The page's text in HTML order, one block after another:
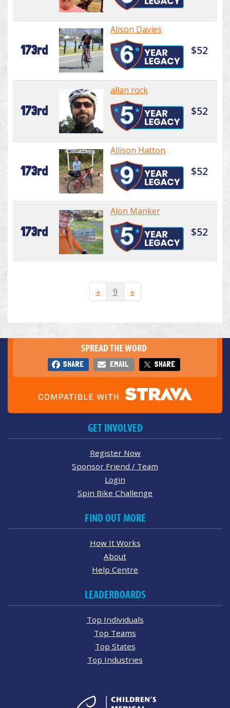
173rd
Alison Davies
$52
173rd
allan rock
$52
173rd
Allison Hatton
$52
173rd
Alon Manker
$52
« 9 »
SPREAD THE WORD
SHARE EMAIL SHARE
GET INVOLVED
Register Now
Sponsor Friend / Team
Login
Spin Bike Challenge
FIND OUT MORE
How It Works
About
Help Centre
LEADERBOARDS
Top Individuals
Top Teams
Top States
Top Industries